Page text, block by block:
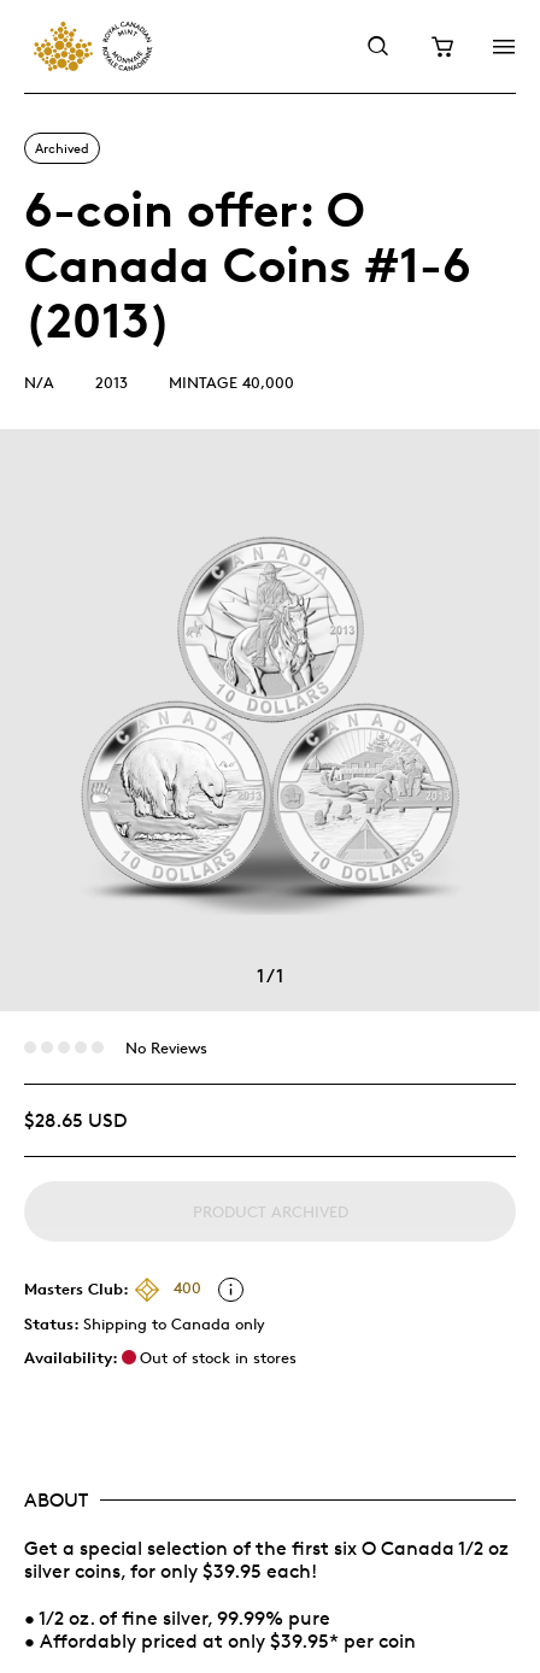
Archived
6-coin offer: O
Canada Coins #1-6
(2013)
N/A 2013 MINTAGE 40,000
1/1
No Reviews
$28.65 USD
PRODUCT ARCHIVED
Masters Club:
400
Status: Shipping to Canada only
Availability:
Out of stock in stores
ABOUT
Get a special selection of the first six O Canada 1/2 oz
silver coins, for only $39.95 each!
• 1/2 oz. of fine silver, 99.99% pure
• Affordably priced at only $39.95* per coin